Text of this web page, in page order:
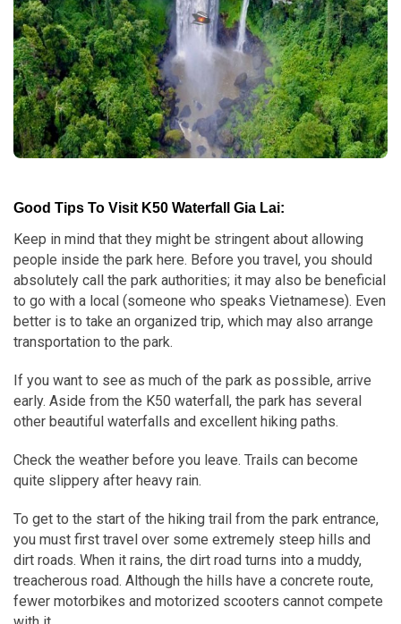
Good Tips To Visit K50 Waterfall Gia Lai:
Keep in mind that they might be stringent about allowing
people inside the park here. Before you travel, you should
absolutely call the park authorities; it may also be beneficial
to go with a local (someone who speaks Vietnamese). Even
better is to take an organized trip, which may also arrange
transportation to the park.
If you want to see as much of the park as possible, arrive
early. Aside from the K50 waterfall, the park has several
other beautiful waterfalls and excellent hiking paths.
Check the weather before you leave. Trails can become
quite slippery after heavy rain.
To get to the start of the hiking trail from the park entrance,
you must first travel over some extremely steep hills and
dirt roads. When it rains, the dirt road turns into a muddy,
treacherous road. Although the hills have a concrete route,
fewer motorbikes and motorized scooters cannot compete